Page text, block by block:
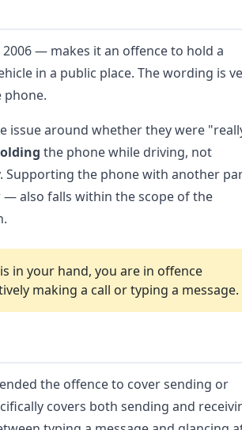
— makes it an offence to hold a
in a public place. The wording is
phone.
issue around whether they were
the phone while driving, not
Supporting the phone with another
also falls within the scope of the
in your hand, you are in offence
making a call or typing a message.
the offence to cover sending or
covers both sending and